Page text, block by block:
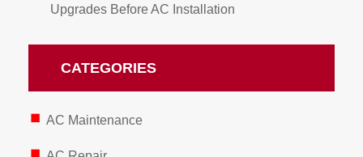
Upgrades Before AC Installation
CATEGORIES
AC Maintenance